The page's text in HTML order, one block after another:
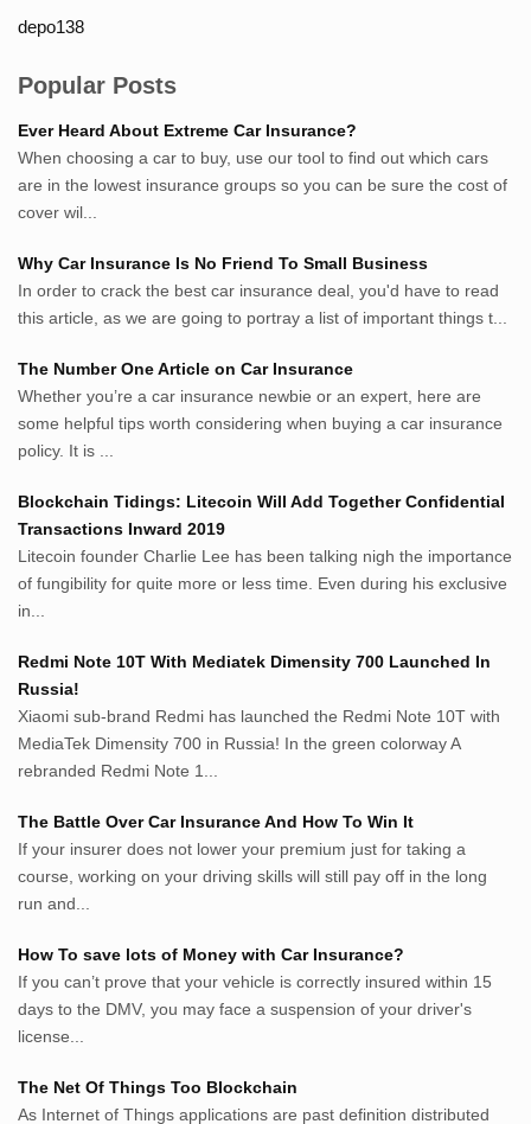
List ID Website Pribadi High
Authority
Sumsel Loker
TNews.id
JejakPedia.com
Berita69.com
Whatshop.net
MerdekaBlog.com
BeritaJepang.com
Netter.co.id
ResepIndonesia.net
RapidEssay.biz
Avocadotoastie.com
Bisnis.cam
Bisnis.cam
Rumah.cam
Inspiratif.net
Penderitaan.com
Penyerahan.com
Menegaskan.com
Nyawa.net
Mustahil.net
roeting.blogspot.com
darkganool.blogspot.com
inginbisnis.com
guytalk.xyz
lunas.life
thegoodsshed.net
mobilpedia.xyz
tapchi.xyz
depo138
Popular Posts
Ever Heard About Extreme Car Insurance?
When choosing a car to buy, use our tool to find out which cars
are in the lowest insurance groups so you can be sure the cost of
cover wil...
Why Car Insurance Is No Friend To Small Business
In order to crack the best car insurance deal, you'd have to read
this article, as we are going to portray a list of important things t...
The Number One Article on Car Insurance
Whether you’re a car insurance newbie or an expert, here are
some helpful tips worth considering when buying a car insurance
policy. It is ...
Blockchain Tidings: Litecoin Will Add Together Confidential
Transactions Inward 2019
Litecoin founder Charlie Lee has been talking nigh the importance
of fungibility for quite more or less time. Even during his exclusive
in...
Redmi Note 10T With Mediatek Dimensity 700 Launched In
Russia!
Xiaomi sub-brand Redmi has launched the Redmi Note 10T with
MediaTek Dimensity 700 in Russia! In the green colorway A
rebranded Redmi Note 1...
The Battle Over Car Insurance And How To Win It
If your insurer does not lower your premium just for taking a
course, working on your driving skills will still pay off in the long
run and...
How To save lots of Money with Car Insurance?
If you can’t prove that your vehicle is correctly insured within 15
days to the DMV, you may face a suspension of your driver's
license...
The Net Of Things Too Blockchain
As Internet of Things applications are past definition distributed